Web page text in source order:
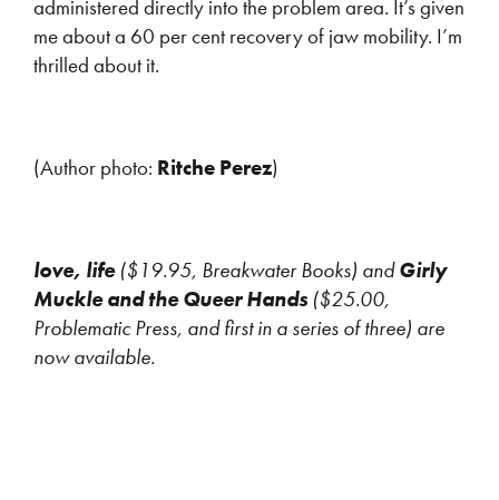
administered directly into the problem area. It’s given
me about a 60 per cent recovery of jaw mobility. I’m
thrilled about it.
(Author photo: Ritche Perez)
love, life($19.95, Breakwater Books) andGirly
Muckle and the Queer Hands ($25.00,
Problematic Press, and first in a series of three) are
now available.